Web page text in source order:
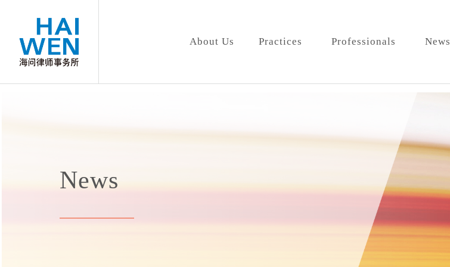
About Us Practices Professionals News
News